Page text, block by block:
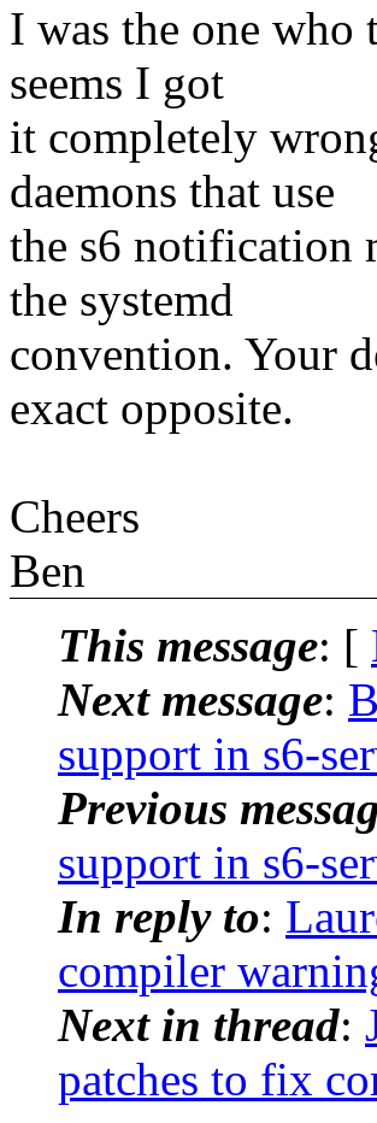
I was the one
seems I got
it completely
daemons that use
the s6 notification
the systemd
convention. Your
exact opposite.
Cheers
Ben
This message: [
Next message:
support in s6-
Previous
support in s6-
In reply to:
compiler
Next in thread:
patches to fix